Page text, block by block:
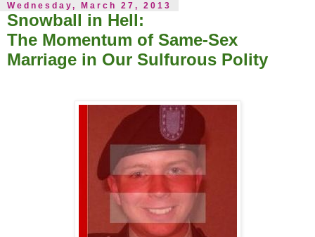
Wednesday, March 27, 2013
Snowball in Hell:
The Momentum of Same-Sex
Marriage in Our Sulfurous Polity